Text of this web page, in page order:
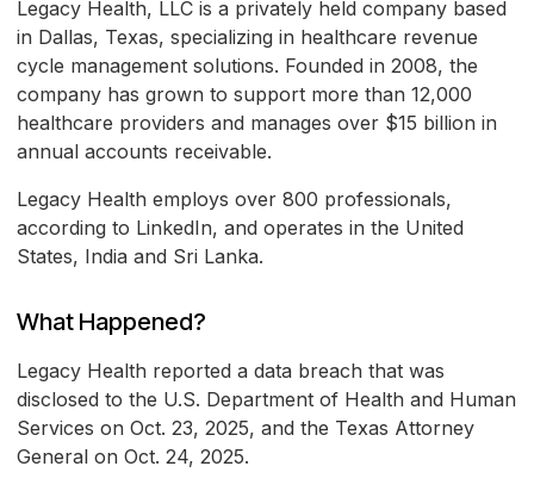
Legacy Health, LLC is a privately held company based
in Dallas, Texas, specializing in healthcare revenue
cycle management solutions. Founded in 2008, the
company has grown to support more than 12,000
healthcare providers and manages over $15 billion in
annual accounts receivable.
Legacy Health employs over 800 professionals,
according to LinkedIn, and operates in the United
States, India and Sri Lanka.
What Happened?
Legacy Health reported a data breach that was
disclosed to the U.S. Department of Health and Human
Services on Oct. 23, 2025, and the Texas Attorney
General on Oct. 24, 2025.